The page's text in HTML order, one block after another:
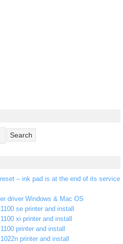
– ink pad is at the end of its service
driver Windows & Mac OS
se printer and install
xi printer and install
printer and install
printer and install